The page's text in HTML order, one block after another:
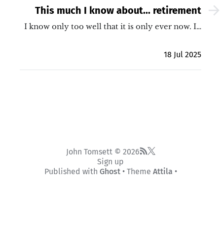
This much I know about... retirement
I know only too well that it is only ever now. I…
18 Jul 2025
John Tomsett © 2026
Sign up
Published with Ghost• Theme Attila •